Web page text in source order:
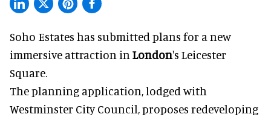
Soho Estates has submitted plans for a new
immersive attraction in London's Leicester
Square.
The planning application, lodged with
Westminster City Council, proposes redeveloping